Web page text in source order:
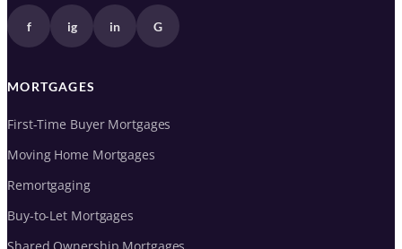
f ig in G
MORTGAGES
First-Time Buyer Mortgages
Moving Home Mortgages
Remortgaging
Buy-to-Let Mortgages